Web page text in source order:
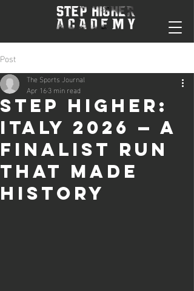
Post
Step Higher:
Italy 2026 — A
Finalist Run
That Made
History
The Sports Journal
Apr 163 min read